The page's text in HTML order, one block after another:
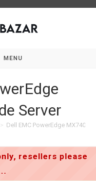
MENU
Server
> Dell EMC PowerEdge MX740C
resellers please